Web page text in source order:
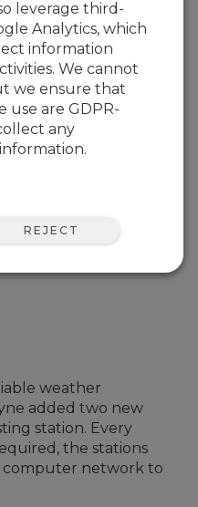
weather
added two new
station. Every
the stations
computer network to
leverage third-
Analytics, which
information
We cannot
we ensure that
use are GDPR-
any
REJECT